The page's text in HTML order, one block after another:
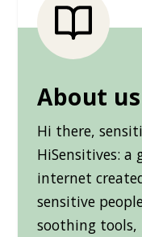
About us
Hi there,
HiSensitives: a
internet
sensitive
soothing